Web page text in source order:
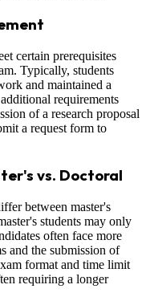
certain prerequisites
Typically, students
and maintained a
requirements
of a research proposal
a request form to
vs. Doctoral
between master's
students may only
often face more
and the submission of
format and time limit
requiring a longer